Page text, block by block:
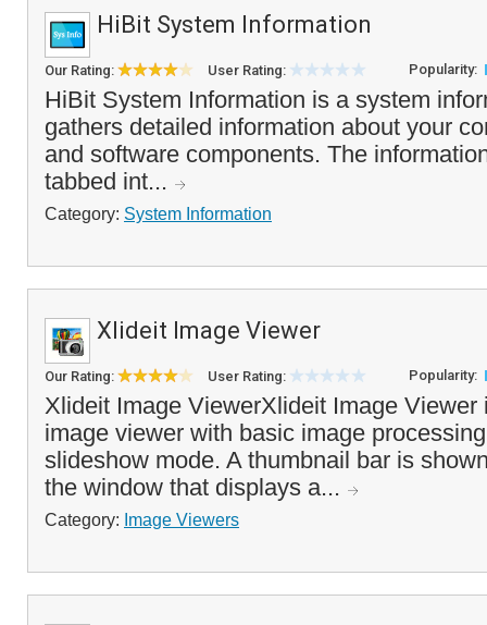
HiBit System Information
Our Rating: User Rating: Popularity:
HiBit System Information is a system
gathers detailed information about your
and software components. The
tabbed int...
Category: System Information
Xlideit Image Viewer
Our Rating: User Rating: Popularity:
Xlideit Image ViewerXlideit Image Viewer
image viewer with basic image
slideshow mode. A thumbnail bar is
the window that displays a...
Category: Image Viewers